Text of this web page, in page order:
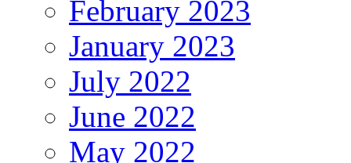
February 2023
January 2023
July 2022
June 2022
May 2022